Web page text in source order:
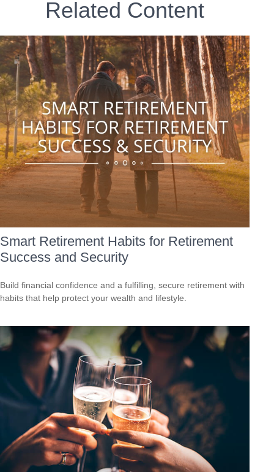
Related Content
Smart Retirement Habits for Retirement
Success and Security
Build financial confidence and a fulfilling, secure retirement with
habits that help protect your wealth and lifestyle.